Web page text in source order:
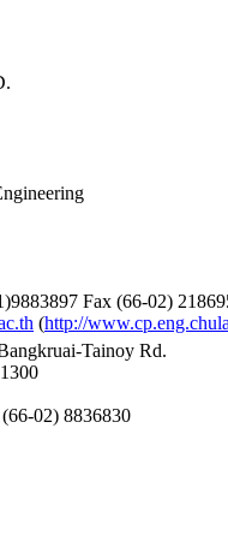
Fax (66-02)
(http://
Tainoy Rd.
02) 8836830